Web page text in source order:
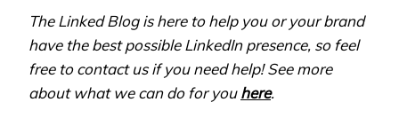
The Linked Blog is here to help you or your brand
have the best possible LinkedIn presence, so feel
free to contact us if you need help! See more
about what we can do for youhere.